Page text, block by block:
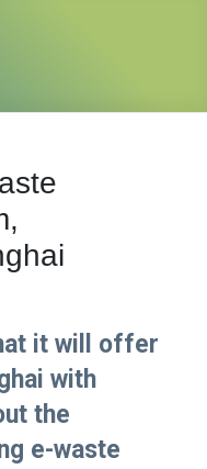
it will offer
with
the
e-waste